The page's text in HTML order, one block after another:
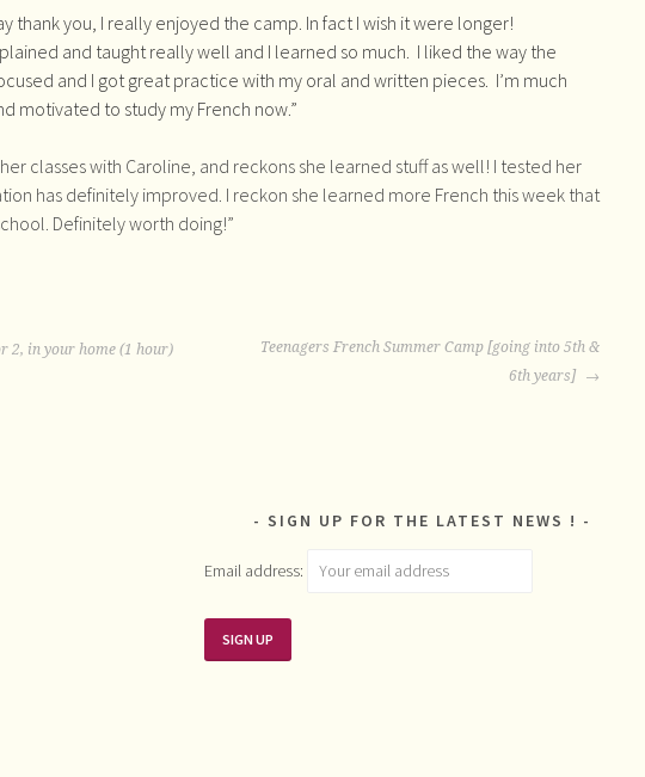
thank you, I really enjoyed the camp. In fact I wish it were longer!
and taught really well and I learned so much. I liked the way the
and I got great practice with my oral and written pieces. I’m much
motivated to study my French now.”
classes with Caroline, and reckons she learned stuff as well! I tested her
has definitely improved. I reckon she learned more French this week that
Definitely worth doing!”
2, in your home (1 hour)
Teenagers French Summer Camp [going into 5th &
6th years]
SIGN UP FOR THE LATEST NEWS !
Email address: